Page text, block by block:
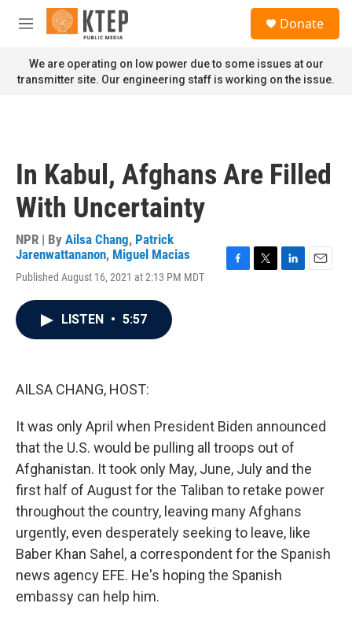
Skip to main content
M
n
u
Donate
We are operating on low power due to some issues at our
transmitter site. Our engineering staff is working on the issue.
In Kabul, Afghans Are Filled
With Uncertainty
NPR | By Ailsa Chang, Patrick
Jarenwattananon, Miguel Macias
Published August 16, 2021 at 2:13 PM MDT
LISTEN • 5:57
AILSA CHANG, HOST:
It was only April when President Biden announced
that the U.S. would be pulling all troops out of
Afghanistan. It took only May, June, July and the
first half of August for the Taliban to retake power
throughout the country, leaving many Afghans
urgently, even desperately seeking to leave, like
Baber Khan Sahel, a correspondent for the Spanish
news agency EFE. He's hoping the Spanish
embassy can help him.